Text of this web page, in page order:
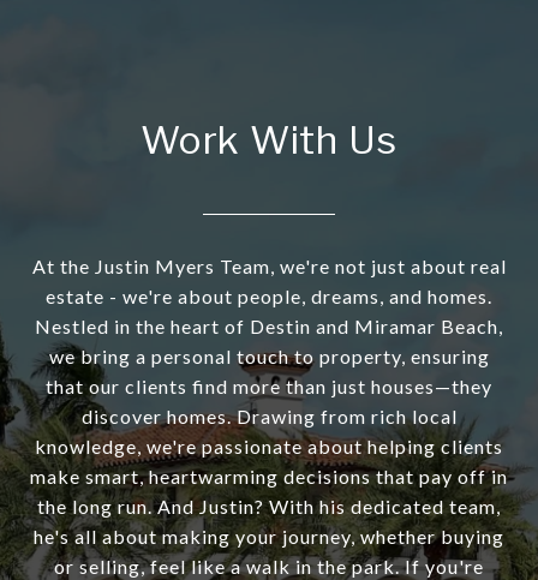
Work With Us
At the Justin Myers Team, we're not just about real
estate - we're about people, dreams, and homes.
Nestled in the heart of Destin and Miramar Beach,
we bring a personal touch to property, ensuring
that our clients find more than just houses—they
discover homes. Drawing from rich local
knowledge, we're passionate about helping clients
make smart, heartwarming decisions that pay off in
the long run. And Justin? With his dedicated team,
he's all about making your journey, whether buying
or selling, feel like a walk in the park. If you're